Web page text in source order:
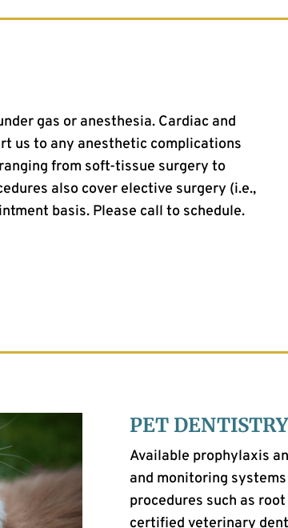
gas or anesthesia. Cardiac and
us to any anesthetic complications
from soft-tissue surgery to
also cover elective surgery (i.e.,
basis. Please call to schedule.
PET DENTISTRY
Available prophylaxis
and monitoring
procedures such as
certified veterinary